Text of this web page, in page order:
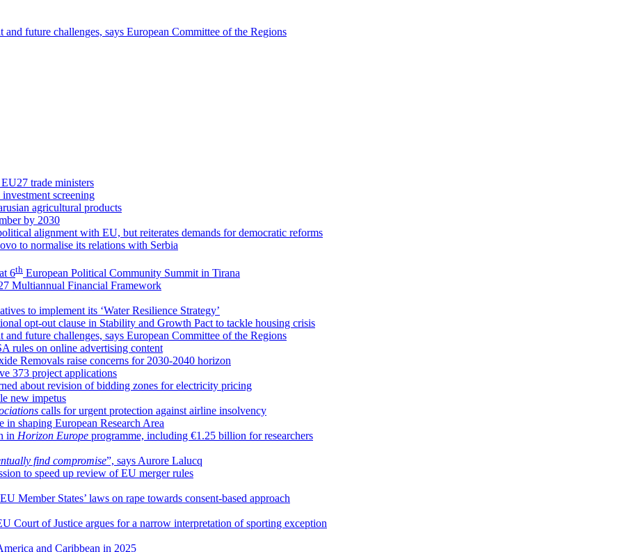
future challenges, says European Committee of the Regions
trade ministers
screening
agricultural products
by 2030
alignment with EU, but reiterates demands for democratic reforms
to normalise its relations with Serbia
6th European Political Community Summit in Tirana
Multiannual Financial Framework
to implement its ‘Water Resilience Strategy’
opt-out clause in Stability and Growth Pact to tackle housing crisis
future challenges, says European Committee of the Regions
rules on online advertising content
Removals raise concerns for 2030-2040 horizon
373 project applications
about revision of bidding zones for electricity pricing
new impetus
calls for urgent protection against airline insolvency
in shaping European Research Area
in Horizon Europe programme, including €1.25 billion for researchers
find compromise”, says Aurore Lalucq
to speed up review of EU merger rules
Member States’ laws on rape towards consent-based approach
Court of Justice argues for a narrow interpretation of sporting exception
and Caribbean in 2025